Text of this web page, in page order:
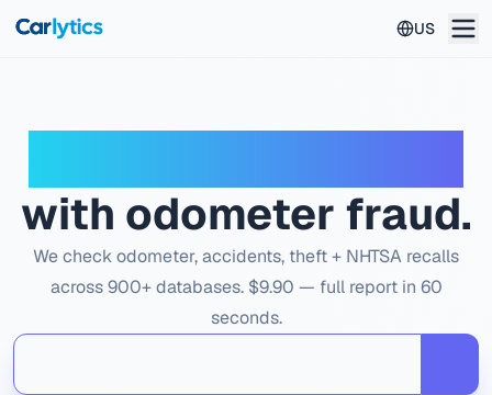
US
with odometer fraud.
We check odometer, accidents, theft + NHTSA recalls
across 900+ databases. $9.90 — full report in 60
seconds.